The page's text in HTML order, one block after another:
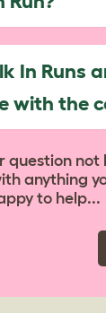
In Runs
with the
question not
anything
to help...